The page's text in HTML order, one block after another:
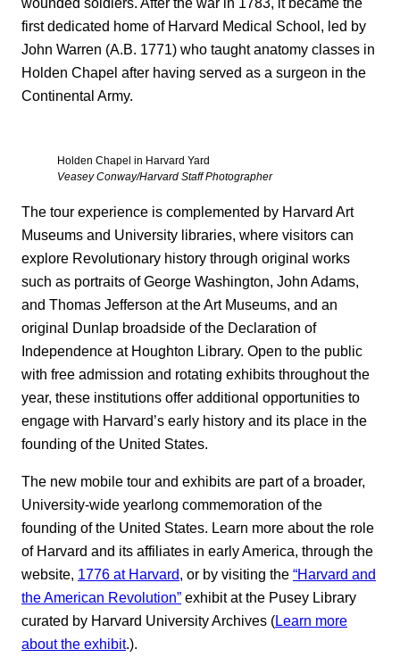
first dedicated home of Harvard Medical School, led by
John Warren (A.B. 1771) who taught anatomy classes in
Holden Chapel after having served as a surgeon in the
Continental Army.
Holden Chapel in Harvard Yard
Veasey Conway/Harvard Staff Photographer
The tour experience is complemented by Harvard Art
Museums and University libraries, where visitors can
explore Revolutionary history through original works
such as portraits of George Washington, John Adams,
and Thomas Jefferson at the Art Museums, and an
original Dunlap broadside of the Declaration of
Independence at Houghton Library. Open to the public
with free admission and rotating exhibits throughout the
year, these institutions offer additional opportunities to
engage with Harvard’s early history and its place in the
founding of the United States.
The new mobile tour and exhibits are part of a broader,
University-wide yearlong commemoration of the
founding of the United States. Learn more about the role
of Harvard and its affiliates in early America, through the
website, 1776 at Harvard, or by visiting the “Harvard and
the American Revolution” exhibit at the Pusey Library
curated by Harvard University Archives (Learn more
about the exhibit.).